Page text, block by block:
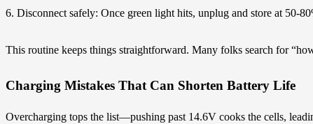
6. Disconnect safely: Once green light hits, unplug and store at 50-
This routine keeps things straightforward. Many folks search for
Charging Mistakes That Can Shorten Battery Life
Overcharging tops the list—pushing past 14.6V cooks the cells,